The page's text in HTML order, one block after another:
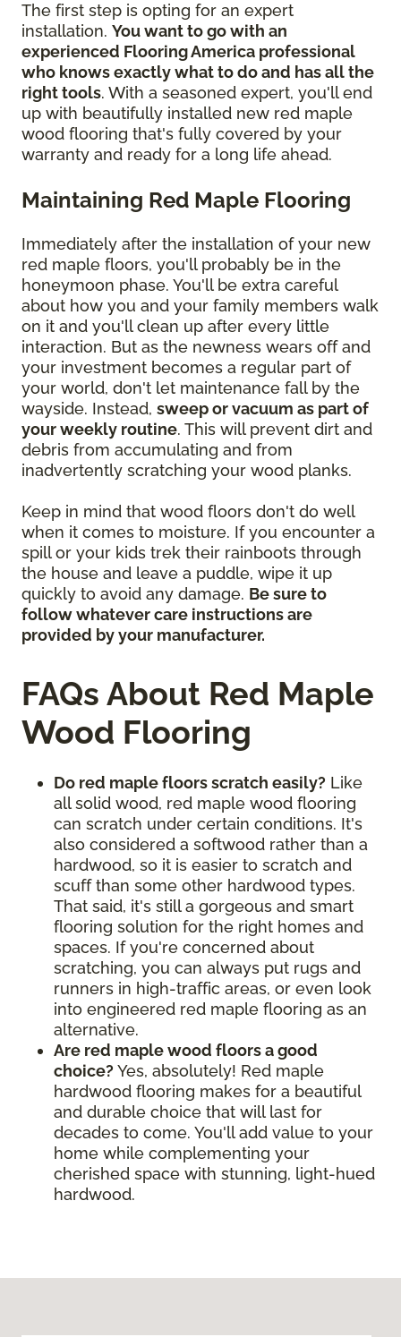
The first step is opting for an expert
installation. You want to go with an
experienced Flooring America professional
who knows exactly what to do and has all the
right tools. With a seasoned expert, you'll end
up with beautifully installed new red maple
wood flooring that's fully covered by your
warranty and ready for a long life ahead.
Maintaining Red Maple Flooring
Immediately after the installation of your new
red maple floors, you'll probably be in the
honeymoon phase. You'll be extra careful
about how you and your family members walk
on it and you'll clean up after every little
interaction. But as the newness wears off and
your investment becomes a regular part of
your world, don't let maintenance fall by the
wayside. Instead, sweep or vacuum as part of
your weekly routine. This will prevent dirt and
debris from accumulating and from
inadvertently scratching your wood planks.
Keep in mind that wood floors don't do well
when it comes to moisture. If you encounter a
spill or your kids trek their rainboots through
the house and leave a puddle, wipe it up
quickly to avoid any damage. Be sure to
follow whatever care instructions are
provided by your manufacturer.
FAQs About Red Maple
Wood Flooring
Do red maple floors scratch easily? Like
all solid wood, red maple wood flooring
can scratch under certain conditions. It's
also considered a softwood rather than a
hardwood, so it is easier to scratch and
scuff than some other hardwood types.
That said, it's still a gorgeous and smart
flooring solution for the right homes and
spaces. If you're concerned about
scratching, you can always put rugs and
runners in high-traffic areas, or even look
into engineered red maple flooring as an
alternative.
Are red maple wood floors a good
choice? Yes, absolutely! Red maple
hardwood flooring makes for a beautiful
and durable choice that will last for
decades to come. You'll add value to your
home while complementing your
cherished space with stunning, light-hued
hardwood.